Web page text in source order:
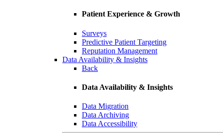
Patient Experience & Growth
Surveys
Predictive Patient Targeting
Reputation Management
Data Availability & Insights
Back
Data Availability & Insights
Data Migration
Data Archiving
Data Accessibility